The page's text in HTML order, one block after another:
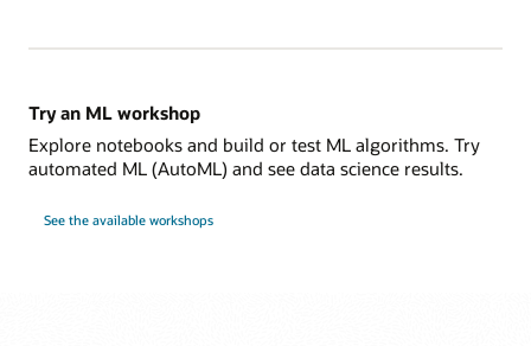
Try an ML workshop
Explore notebooks and build or test ML algorithms. Try
automated ML (AutoML) and see data science results.
See the available workshops